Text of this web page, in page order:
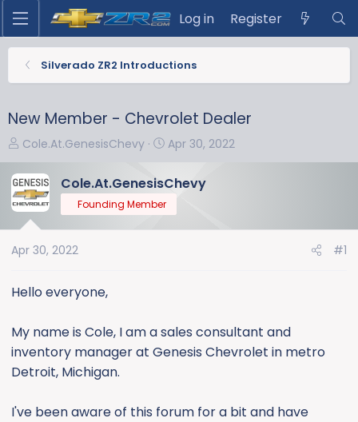
Log in Register
Silverado ZR2 Introductions
New Member - Chevrolet Dealer
T
r
e
a
d
s
r
e
r
Cole.At.GenesisChevy
S
a
r
t
d
Apr 30, 2022
Cole.At.GenesisChevy
Founding Member
Apr 30, 2022 #1
Hello everyone,
My name is Cole, I am a sales consultant and
inventory manager at Genesis Chevrolet in metro
Detroit, Michigan.
I've been aware of this forum for a bit and have